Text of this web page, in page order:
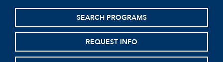
SEARCH PROGRAMS
REQUEST INFO